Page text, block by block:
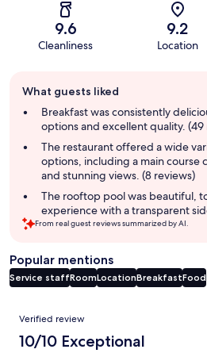
9.6
Cleanliness
9.2
Location
review
summary
What guests liked
Breakfast was consistently
options and excellent quality. (49
The restaurant offered a wide
options, including a main
and stunning views. (8 reviews)
The rooftop pool was beautiful,
experience with a transparent
From real guest reviews summarized by AI.
Popular mentions
Service staffRoomLocationBreakfastFood
Reviews
Verified review
10/10 Exceptional